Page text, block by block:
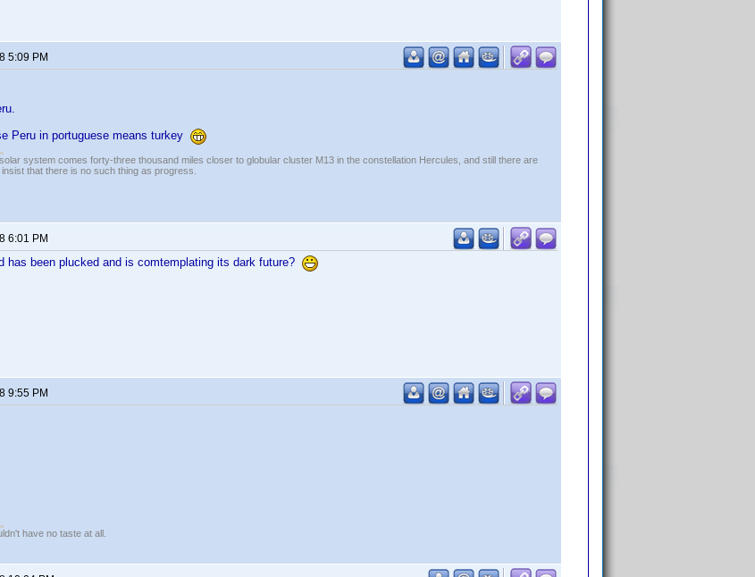
5:09 PM
Peru in portuguese means turkey
system comes forty-three thousand miles closer to globular cluster M13 in the constellation Hercules, and still there are
that there is no such thing as progress.
6:01 PM
has been plucked and is comtemplating its dark future?
9:55 PM
have no taste at all.